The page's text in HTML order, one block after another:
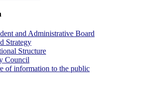
and Administrative Board
Strategy
Structure
Council
of information to the public